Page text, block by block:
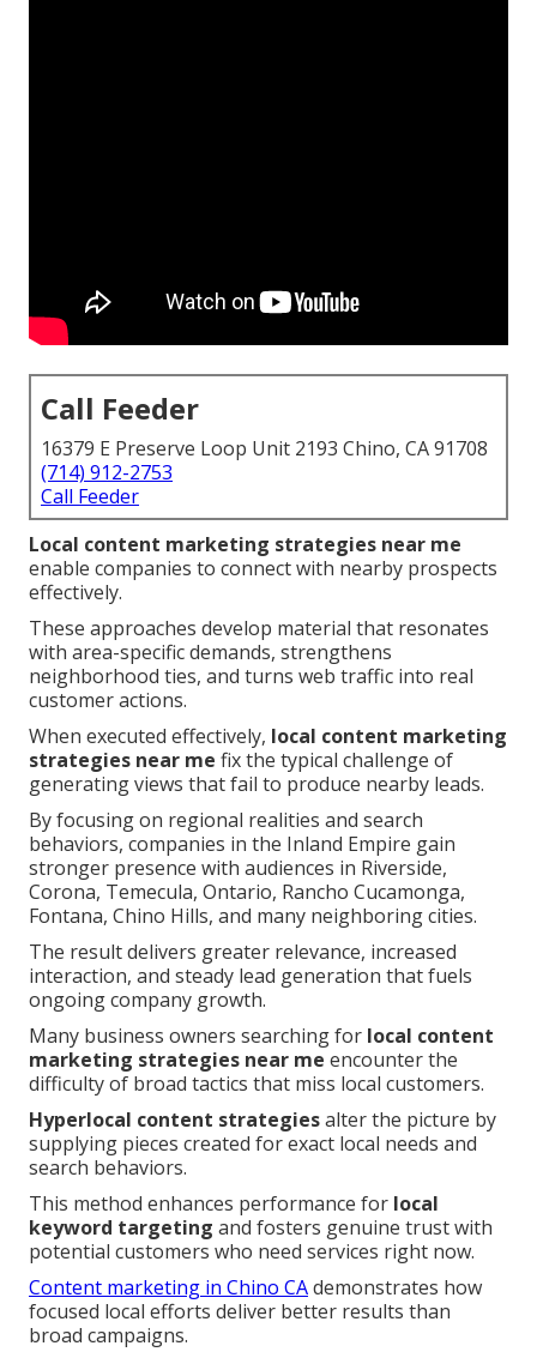
Call Feeder
16379 E Preserve Loop Unit 2193 Chino, CA 91708
(714) 912-2753
Call Feeder
Local content marketing strategies near me
enable companies to connect with nearby prospects
effectively.
These approaches develop material that resonates
with area-specific demands, strengthens
neighborhood ties, and turns web traffic into real
customer actions.
When executed effectively, local content marketing
strategies near me fix the typical challenge of
generating views that fail to produce nearby leads.
By focusing on regional realities and search
behaviors, companies in the Inland Empire gain
stronger presence with audiences in Riverside,
Corona, Temecula, Ontario, Rancho Cucamonga,
Fontana, Chino Hills, and many neighboring cities.
The result delivers greater relevance, increased
interaction, and steady lead generation that fuels
ongoing company growth.
Many business owners searching for local content
marketing strategies near me encounter the
difficulty of broad tactics that miss local customers.
Hyperlocal content strategiesalter the picture by
supplying pieces created for exact local needs and
search behaviors.
This method enhances performance for local
keyword targeting and fosters genuine trust with
potential customers who need services right now.
Content marketing in Chino CAdemonstrates how
focused local efforts deliver better results than
broad campaigns.